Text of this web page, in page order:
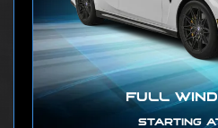
FULL
STARTING